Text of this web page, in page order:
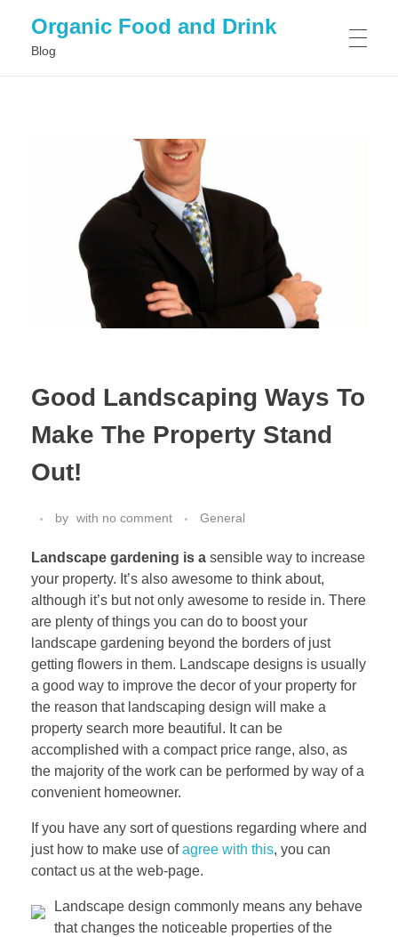
Organic Food and Drink
Blog
Good Landscaping Ways To
Make The Property Stand
Out!
by with no comment General
Landscape gardening is a sensible way to increase
your property. It’s also awesome to think about,
although it’s but not only awesome to reside in. There
are plenty of things you can do to boost your
landscape gardening beyond the borders of just
getting flowers in them. Landscape designs is usually
a good way to improve the decor of your property for
the reason that landscaping design will make a
property search more beautiful. It can be
accomplished with a compact price range, also, as
the majority of the work can be performed by way of a
convenient homeowner.
If you have any sort of questions regarding where and
just how to make use ofagree with this, you can
contact us at the web-page.
Landscape design commonly means any behave
that changes the noticeable properties of the